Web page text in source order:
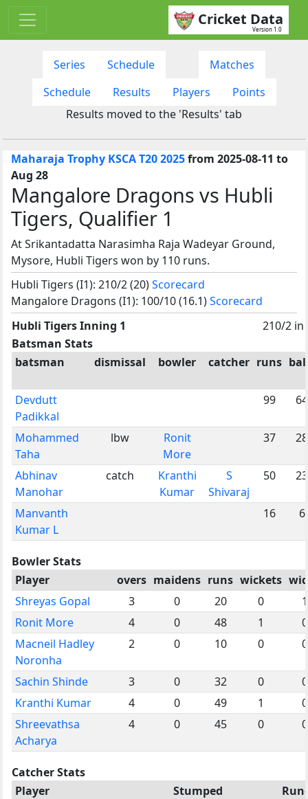
Cricket Data
Version 1.0
Series Schedule
Matches
Schedule
Results Players
Points
Results moved to the 'Results' tab
Maharaja Trophy KSCA T20 2025from 2025-08-11 to
Aug 28
Mangalore Dragons vs Hubli
Tigers, Qualifier 1
At Srikantadatta Narasimha Raja Wadeyar Ground,
Mysore, Hubli Tigers won by 110 runs.
Hubli Tigers (I1): 210/2 (20)Scorecard
Mangalore Dragons (I1): 100/10 (16.1)Scorecard
Hubli Tigers Inning 1
210/2 in
Batsman Stats
batsman
dismissal bowler catcher runs
Devdutt
Padikkal
99 64
Mohammed
Taha
lbw
Ronit
More
37 28
Abhinav
Manohar
catch
Kranthi
Kumar
S
Shivaraj
50 23
Manvanth
Kumar L
16 6
Bowler Stats
Player
overs maidens runs wickets
Shreyas Gopal
3 0 20 0
1
Ronit More
4 0 48 1
0
Macneil Hadley
Noronha
2 0 10 0 0
Sachin Shinde 3 0 32 0
0
Kranthi Kumar
4 0 49 1
0
Shreevathsa
Acharya
4 0 45 0 0
Catcher Stats
Player
Stumped